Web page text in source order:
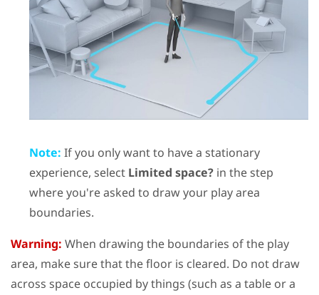
Note: If you only want to have a stationary
experience, select Limited space?in the step
where you're asked to draw your play area
boundaries.
Warning: When drawing the boundaries of the play
area, make sure that the floor is cleared. Do not draw
across space occupied by things (such as a table or a